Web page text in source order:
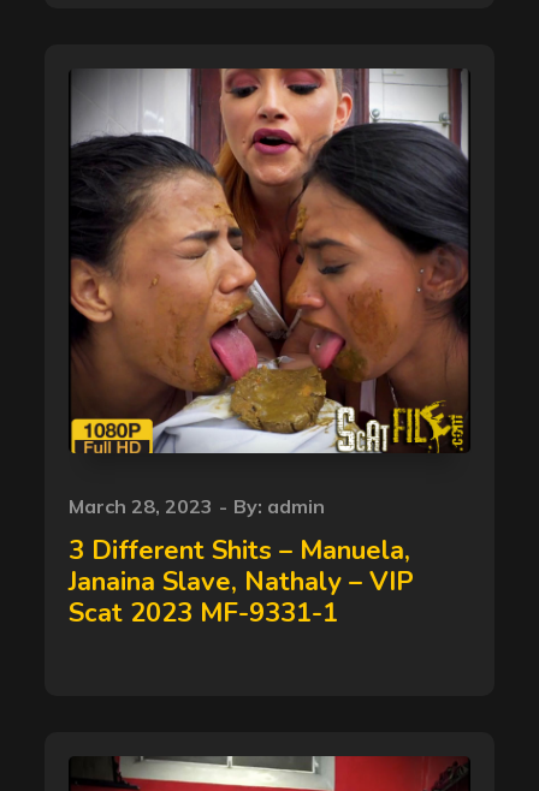
Posted
on
March 28, 2023 By: admin
3 Different Shits – Manuela,
Janaina Slave, Nathaly – VIP
Scat 2023 MF-9331-1